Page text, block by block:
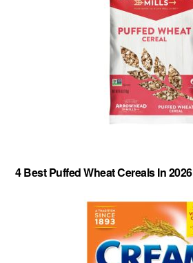
4 Best Puffed Wheat Cereals In 2026